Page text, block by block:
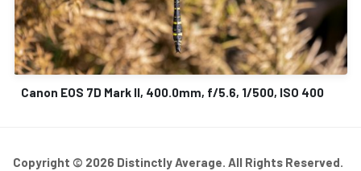
Canon EOS 7D Mark II, 400.0mm, f/5.6, 1/500, ISO 400
Copyright © 2026 Distinctly Average. All Rights Reserved.